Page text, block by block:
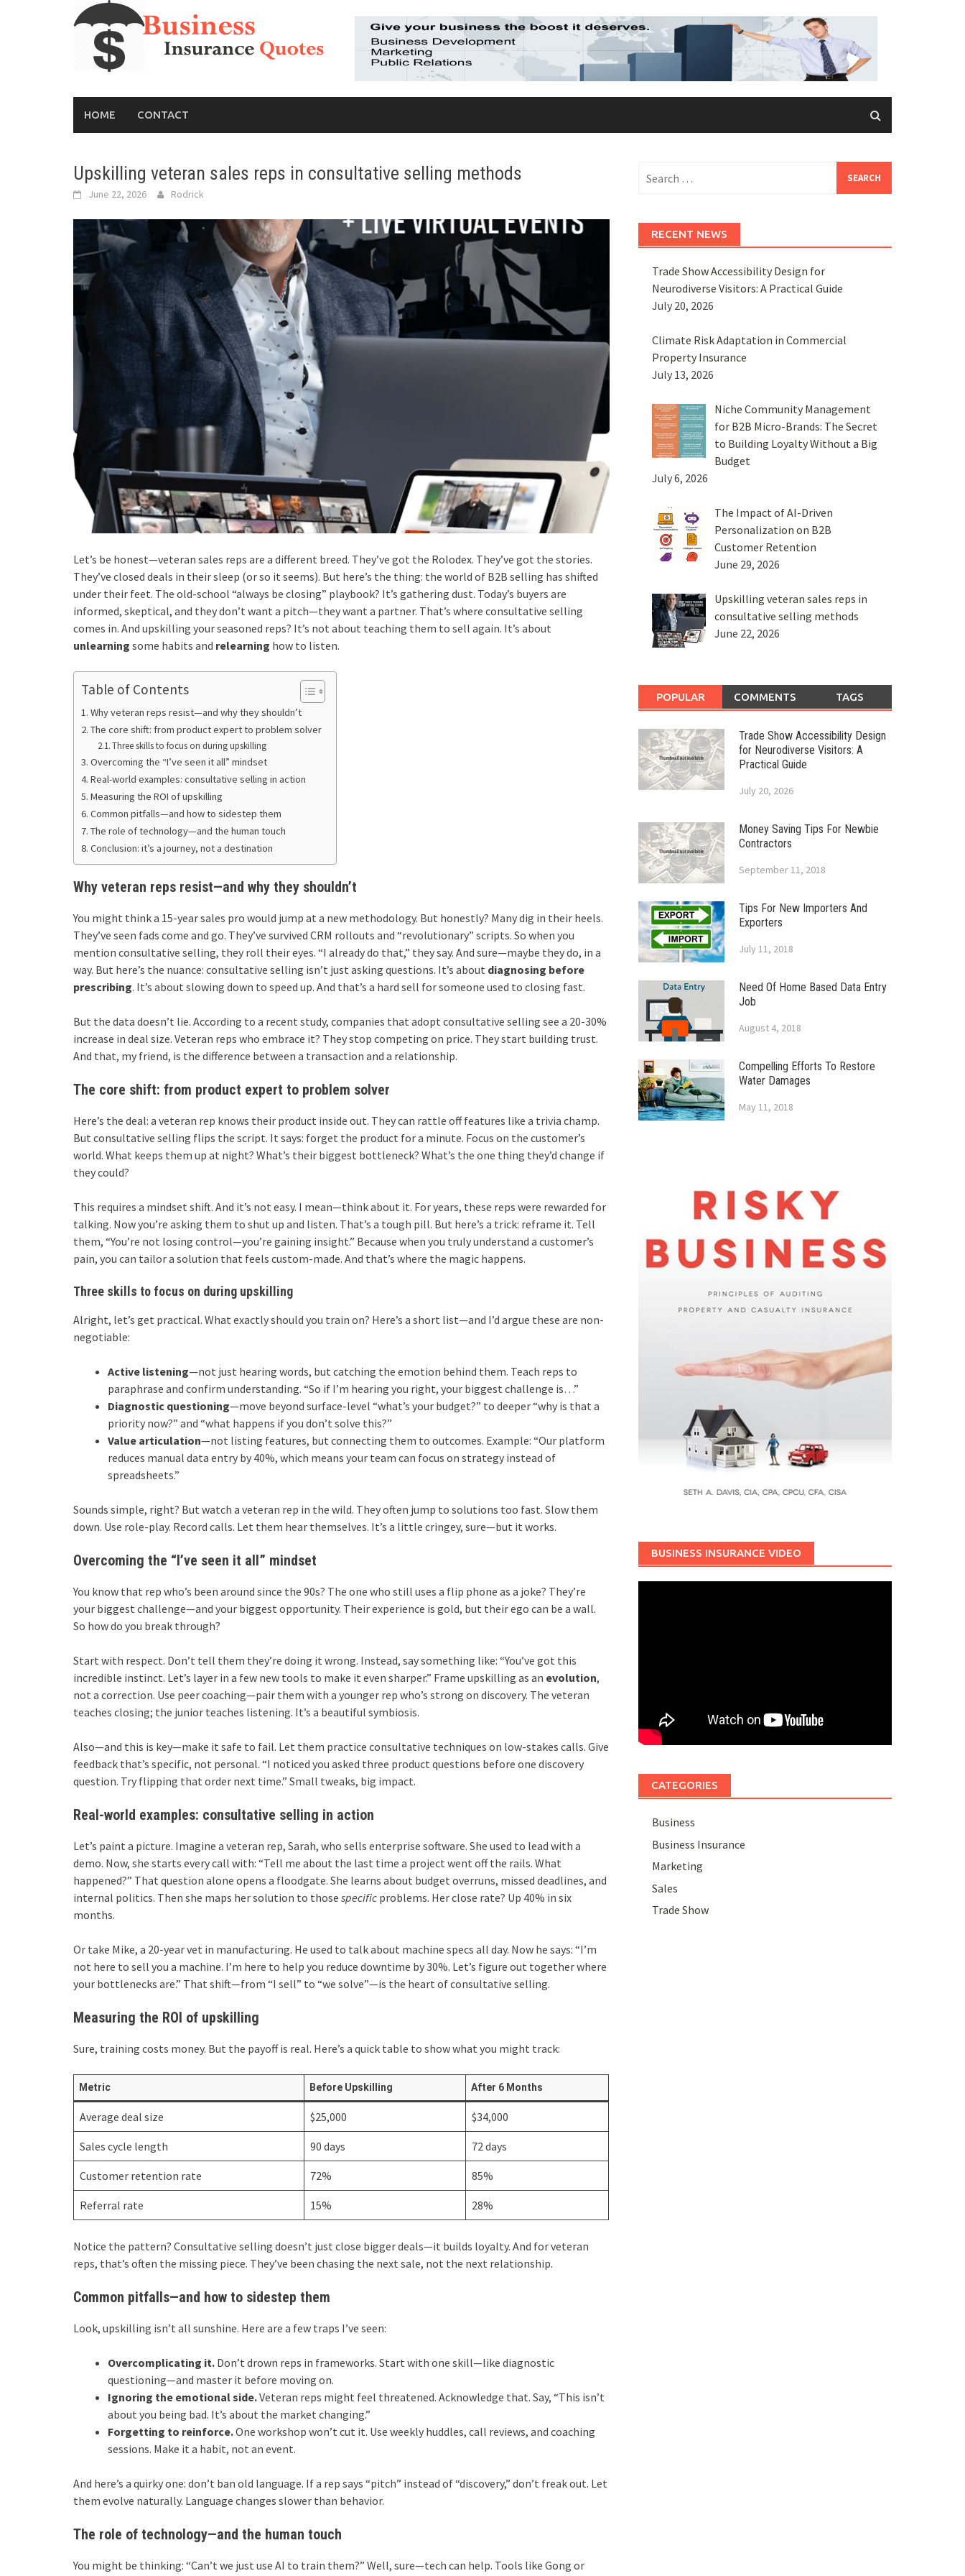
HOME CONTACT
Upskilling veteran sales reps in consultative selling methods
June 22, 2026 Rodrick
Let’s be honest—veteran sales reps are a different breed. They’ve got the Rolodex. They’ve got the stories.
They’ve closed deals in their sleep (or so it seems). But here’s the thing: the world of B2B selling has shifted
under their feet. The old-school “always be closing” playbook? It’s gathering dust. Today’s buyers are
informed, skeptical, and they don’t want a pitch—they want a partner. That’s where consultative selling
comes in. And upskilling your seasoned reps? It’s not about teaching them to sell again. It’s about
unlearning some habits and relearning how to listen.
Table of Contents
Why veteran reps resist—and why they shouldn’t
The core shift: from product expert to problem solver
Three skills to focus on during upskilling
Overcoming the “I’ve seen it all” mindset
Real-world examples: consultative selling in action
Measuring the ROI of upskilling
Common pitfalls—and how to sidestep them
The role of technology—and the human touch
Conclusion: it’s a journey, not a destination
Why veteran reps resist—and why they shouldn’t
You might think a 15-year sales pro would jump at a new methodology. But honestly? Many dig in their heels.
They’ve seen fads come and go. They’ve survived CRM rollouts and “revolutionary” scripts. So when you
mention consultative selling, they roll their eyes. “I already do that,” they say. And sure—maybe they do, in a
way. But here’s the nuance: consultative selling isn’t just asking questions. It’s about diagnosing before
prescribing. It’s about slowing down to speed up. And that’s a hard sell for someone used to closing fast.
But the data doesn’t lie. According to a recent study, companies that adopt consultative selling see a 20-30%
increase in deal size. Veteran reps who embrace it? They stop competing on price. They start building trust.
And that, my friend, is the difference between a transaction and a relationship.
The core shift: from product expert to problem solver
Here’s the deal: a veteran rep knows their product inside out. They can rattle off features like a trivia champ.
But consultative selling flips the script. It says: forget the product for a minute. Focus on the customer’s
world. What keeps them up at night? What’s their biggest bottleneck? What’s the one thing they’d change if
they could?
This requires a mindset shift. And it’s not easy. I mean—think about it. For years, these reps were rewarded for
talking. Now you’re asking them to shut up and listen. That’s a tough pill. But here’s a trick: reframe it. Tell
them, “You’re not losing control—you’re gaining insight.” Because when you truly understand a customer’s
pain, you can tailor a solution that feels custom-made. And that’s where the magic happens.
Three skills to focus on during upskilling
Alright, let’s get practical. What exactly should you train on? Here’s a short list—and I’d argue these are non-
negotiable:
Active listening—not just hearing words, but catching the emotion behind them. Teach reps to
paraphrase and confirm understanding. “So if I’m hearing you right, your biggest challenge is…”
Diagnostic questioning—move beyond surface-level “what’s your budget?” to deeper “why is that a
priority now?” and “what happens if you don’t solve this?”
Value articulation—not listing features, but connecting them to outcomes. Example: “Our platform
reduces manual data entry by 40%, which means your team can focus on strategy instead of
spreadsheets.”
Sounds simple, right? But watch a veteran rep in the wild. They often jump to solutions too fast. Slow them
down. Use role-play. Record calls. Let them hear themselves. It’s a little cringey, sure—but it works.
Overcoming the “I’ve seen it all” mindset
You know that rep who’s been around since the 90s? The one who still uses a flip phone as a joke? They’re
your biggest challenge—and your biggest opportunity. Their experience is gold, but their ego can be a wall.
So how do you break through?
Start with respect. Don’t tell them they’re doing it wrong. Instead, say something like: “You’ve got this
incredible instinct. Let’s layer in a few new tools to make it even sharper.” Frame upskilling as an evolution,
not a correction. Use peer coaching—pair them with a younger rep who’s strong on discovery. The veteran
teaches closing; the junior teaches listening. It’s a beautiful symbiosis.
Also—and this is key—make it safe to fail. Let them practice consultative techniques on low-stakes calls. Give
feedback that’s specific, not personal. “I noticed you asked three product questions before one discovery
question. Try flipping that order next time.” Small tweaks, big impact.
Real-world examples: consultative selling in action
Let’s paint a picture. Imagine a veteran rep, Sarah, who sells enterprise software. She used to lead with a
demo. Now, she starts every call with: “Tell me about the last time a project went off the rails. What
happened?” That question alone opens a floodgate. She learns about budget overruns, missed deadlines, and
internal politics. Then she maps her solution to those specific problems. Her close rate? Up 40% in six
months.
Or take Mike, a 20-year vet in manufacturing. He used to talk about machine specs all day. Now he says: “I’m
not here to sell you a machine. I’m here to help you reduce downtime by 30%. Let’s figure out together where
your bottlenecks are.” That shift—from “I sell” to “we solve”—is the heart of consultative selling.
Measuring the ROI of upskilling
Sure, training costs money. But the payoff is real. Here’s a quick table to show what you might track:
Metric Before Upskilling After 6 Months
Average deal size $25,000 $34,000
Sales cycle length 90 days 72 days
Customer retention rate 72% 85%
Referral rate 15% 28%
Notice the pattern? Consultative selling doesn’t just close bigger deals—it builds loyalty. And for veteran
reps, that’s often the missing piece. They’ve been chasing the next sale, not the next relationship.
Common pitfalls—and how to sidestep them
Look, upskilling isn’t all sunshine. Here are a few traps I’ve seen:
Overcomplicating it. Don’t drown reps in frameworks. Start with one skill—like diagnostic
questioning—and master it before moving on.
Ignoring the emotional side.Veteran reps might feel threatened. Acknowledge that. Say, “This isn’t
about you being bad. It’s about the market changing.”
Forgetting to reinforce.One workshop won’t cut it. Use weekly huddles, call reviews, and coaching
sessions. Make it a habit, not an event.
And here’s a quirky one: don’t ban old language. If a rep says “pitch” instead of “discovery,” don’t freak out. Let
them evolve naturally. Language changes slower than behavior.
The role of technology—and the human touch
You might be thinking: “Can’t we just use AI to train them?” Well, sure—tech can help. Tools like Gong or
for:
RECENT NEWS
Trade Show Accessibility Design for
Neurodiverse Visitors: A Practical Guide
July 20, 2026
Climate Risk Adaptation in Commercial
Property Insurance
July 13, 2026
Niche Community Management
for B2B Micro-Brands: The Secret
to Building Loyalty Without a Big
Budget
July 6, 2026
The Impact of AI-Driven
Personalization on B2B
Customer Retention
June 29, 2026
Upskilling veteran sales reps in
consultative selling methods
June 22, 2026
POPULAR COMMENTS TAGS
Trade Show Accessibility Design
for Neurodiverse Visitors: A
Practical Guide
July 20, 2026
Money Saving Tips For Newbie
Contractors
September 11, 2018
Tips For New Importers And
Exporters
July 11, 2018
Need Of Home Based Data Entry
Job
August 4, 2018
Compelling Efforts To Restore
Water Damages
May 11, 2018
BUSINESS INSURANCE VIDEO
CATEGORIES
Business
Business Insurance
Marketing
Sales
Trade Show